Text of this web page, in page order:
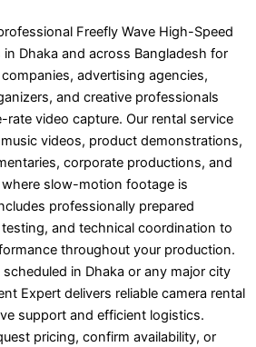
Freefly Wave High-Speed
in Dhaka and across Bangladesh for
advertising agencies,
and creative professionals
video capture. Our rental service
videos, product demonstrations,
corporate productions, and
slow-motion footage is
professionally prepared
and technical coordination to
throughout your production.
in Dhaka or any major city
Expert delivers reliable camera rental
support and efficient logistics.
pricing, confirm availability, or